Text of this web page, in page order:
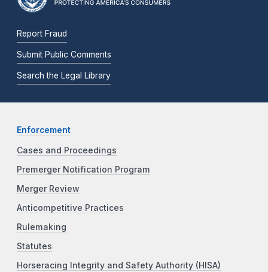
Report Fraud
Submit Public Comments
Search the Legal Library
Enforcement
Cases and Proceedings
Premerger Notification Program
Merger Review
Anticompetitive Practices
Rulemaking
Statutes
Horseracing Integrity and Safety Authority (HISA)